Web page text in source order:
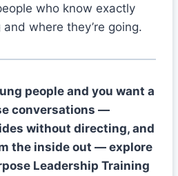
who know exactly
where they’re going.
people and you want a
conversations —
without directing, and
the inside out — explore
Leadership Training